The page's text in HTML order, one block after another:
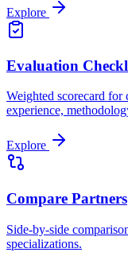
Explore
Evaluation
Weighted scorecard for
experience,
Explore
Compare Partners
Side-by-side
specializations.